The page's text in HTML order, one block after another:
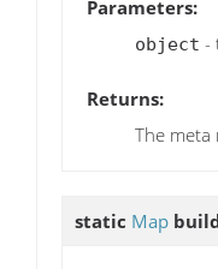
Parameters:
object -
Returns:
The meta
static Map